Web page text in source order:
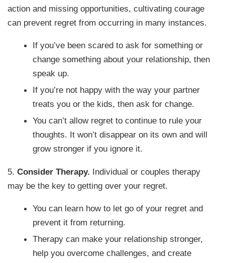
action and missing opportunities, cultivating courage
can prevent regret from occurring in many instances.
If you’ve been scared to ask for something or
change something about your relationship, then
speak up.
If you’re not happy with the way your partner
treats you or the kids, then ask for change.
You can’t allow regret to continue to rule your
thoughts. It won’t disappear on its own and will
grow stronger if you ignore it.
5.Consider Therapy. Individual or couples therapy
may be the key to getting over your regret.
You can learn how to let go of your regret and
prevent it from returning.
Therapy can make your relationship stronger,
help you overcome challenges, and create